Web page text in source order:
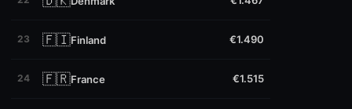
23 🇫🇮Finland €1.490
24 🇫🇷France €1.515